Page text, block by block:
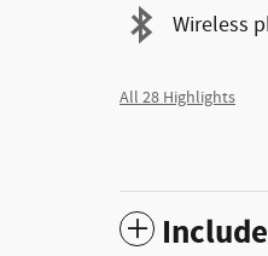
Wireless
All 28 Highlights